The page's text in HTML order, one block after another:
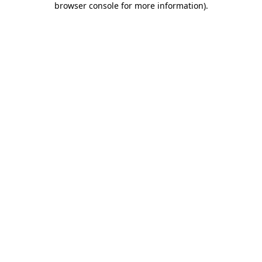
browser console for more information).